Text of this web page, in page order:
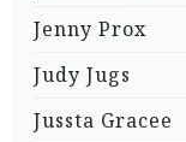
Jenny Prox
Judy Jugs
Jussta Gracee